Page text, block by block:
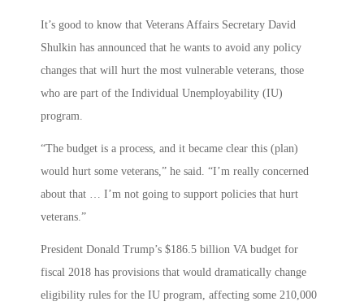
It’s good to know that Veterans Affairs Secretary David
Shulkin has announced that he wants to avoid any policy
changes that will hurt the most vulnerable veterans, those
who are part of the Individual Unemployability (IU)
program.
“The budget is a process, and it became clear this (plan)
would hurt some veterans,” he said. “I’m really concerned
about that … I’m not going to support policies that hurt
veterans.”
President Donald Trump’s $186.5 billion VA budget for
fiscal 2018 has provisions that would dramatically change
eligibility rules for the IU program, affecting some 210,000